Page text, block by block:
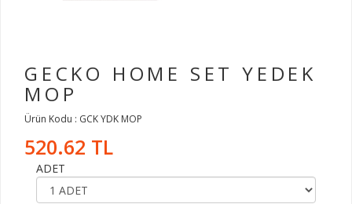
GECKO HOME SET YEDEK
MOP
Ürün Kodu : GCK YDK MOP
520.62 TL
ADET